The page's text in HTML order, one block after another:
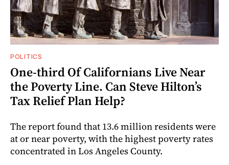
POLITICS
One-third Of Californians Live Near
the Poverty Line. Can Steve Hilton’s
Tax Relief Plan Help?
The report found that 13.6 million residents were
at or near poverty, with the highest poverty rates
concentrated in Los Angeles County.